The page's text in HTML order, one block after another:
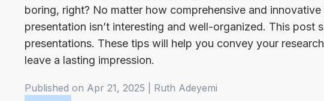
boring, right? No matter how comprehensive and
presentation isn’t interesting and well-organized. This
presentations. These tips will help you convey your
leave a lasting impression.
Published on Apr 21, 2025 Ruth Adeyemi